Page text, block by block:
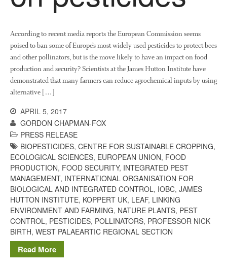
According to recent media reports the European Commission seems
poised to ban some of Europe’s most widely used pesticides to protect bees
and other pollinators, but is the move likely to have an impact on food
production and security? Scientists at the James Hutton Institute have
demonstrated that many farmers can reduce agrochemical inputs by using
alternative […]
APRIL 5, 2017
GORDON CHAPMAN-FOX
PRESS RELEASE
BIOPESTICIDES, CENTRE FOR SUSTAINABLE CROPPING,
ECOLOGICAL SCIENCES, EUROPEAN UNION, FOOD
PRODUCTION, FOOD SECURITY, INTEGRATED PEST
MANAGEMENT, INTERNATIONAL ORGANISATION FOR
BIOLOGICAL AND INTEGRATED CONTROL, IOBC, JAMES
HUTTON INSTITUTE, KOPPERT UK, LEAF, LINKING
ENVIRONMENT AND FARMING, NATURE PLANTS, PEST
CONTROL, PESTICIDES, POLLINATORS, PROFESSOR NICK
BIRTH, WEST PALAEARTIC REGIONAL SECTION
Read More